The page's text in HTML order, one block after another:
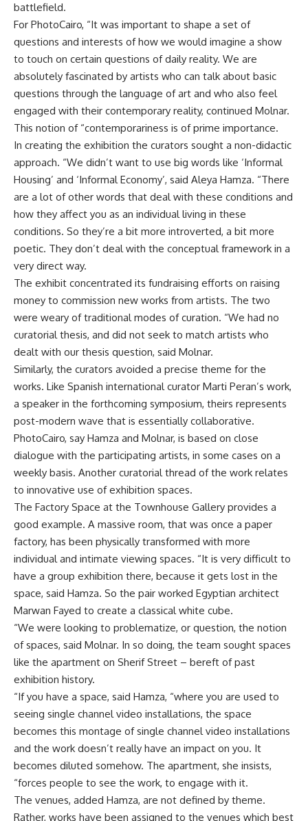
battlefield.
For PhotoCairo, “It was important to shape a set of
questions and interests of how we would imagine a show
to touch on certain questions of daily reality. We are
absolutely fascinated by artists who can talk about basic
questions through the language of art and who also feel
engaged with their contemporary reality, continued Molnar.
This notion of “contemporariness is of prime importance.
In creating the exhibition the curators sought a non-didactic
approach. “We didn’t want to use big words like ‘Informal
Housing’ and ‘Informal Economy’, said Aleya Hamza. “There
are a lot of other words that deal with these conditions and
how they affect you as an individual living in these
conditions. So they’re a bit more introverted, a bit more
poetic. They don’t deal with the conceptual framework in a
very direct way.
The exhibit concentrated its fundraising efforts on raising
money to commission new works from artists. The two
were weary of traditional modes of curation. “We had no
curatorial thesis, and did not seek to match artists who
dealt with our thesis question, said Molnar.
Similarly, the curators avoided a precise theme for the
works. Like Spanish international curator Marti Peran’s work,
a speaker in the forthcoming symposium, theirs represents
post-modern wave that is essentially collaborative.
PhotoCairo, say Hamza and Molnar, is based on close
dialogue with the participating artists, in some cases on a
weekly basis. Another curatorial thread of the work relates
to innovative use of exhibition spaces.
The Factory Space at the Townhouse Gallery provides a
good example. A massive room, that was once a paper
factory, has been physically transformed with more
individual and intimate viewing spaces. “It is very difficult to
have a group exhibition there, because it gets lost in the
space, said Hamza. So the pair worked Egyptian architect
Marwan Fayed to create a classical white cube.
“We were looking to problematize, or question, the notion
of spaces, said Molnar. In so doing, the team sought spaces
like the apartment on Sherif Street – bereft of past
exhibition history.
“If you have a space, said Hamza, “where you are used to
seeing single channel video installations, the space
becomes this montage of single channel video installations
and the work doesn’t really have an impact on you. It
becomes diluted somehow. The apartment, she insists,
“forces people to see the work, to engage with it.
The venues, added Hamza, are not defined by theme.
Rather, works have been assigned to the venues which best